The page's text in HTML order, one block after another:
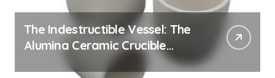
The Indestructible Vessel: The
Alumina Ceramic Crucible
Legacy powdered alumina